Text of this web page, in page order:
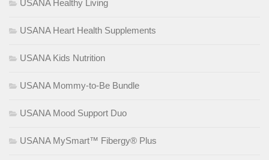
USANA Healthy Living
USANA Heart Health Supplements
USANA Kids Nutrition
USANA Mommy-to-Be Bundle
USANA Mood Support Duo
USANA MySmart™ Fibergy® Plus